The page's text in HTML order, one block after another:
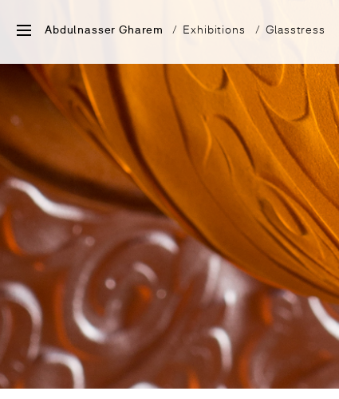
Abdulnasser Gharem Exhibitions Glasstress